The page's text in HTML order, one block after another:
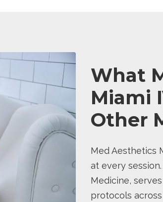
What
Miami
Other
Med Aesthetics
at every
Medicine,
protocols